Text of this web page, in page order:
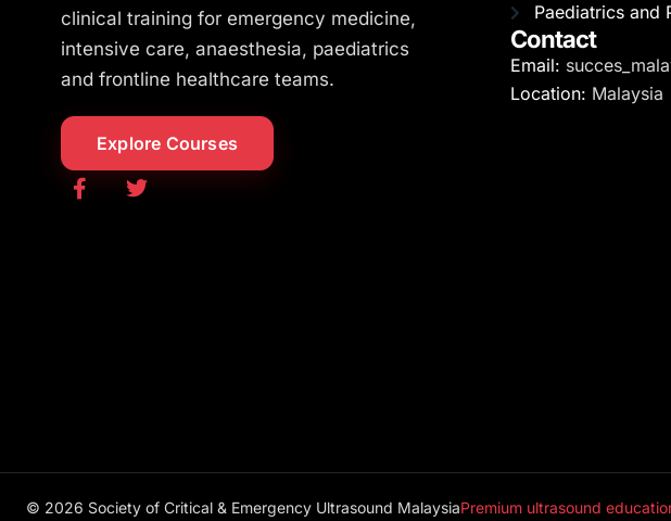
clinical training for emergency medicine,
intensive care, anaesthesia, paediatrics
and frontline healthcare teams.
Explore Courses
Paediatrics and
Contact
Email:
Location: Malaysia
© 2026 Society of Critical & Emergency Ultrasound MalaysiaPremium ultrasound